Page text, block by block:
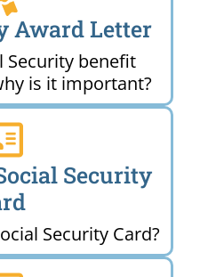
Award Letter
Security benefit
is it important?
Security
Security Card?